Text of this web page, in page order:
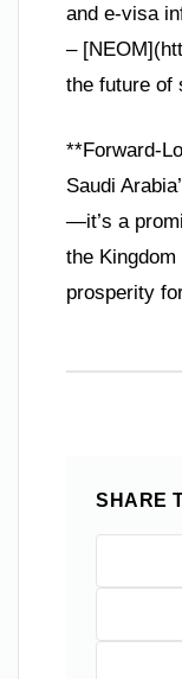
and e-visa
–
the future of
**Forward-
Saudi
—it’s a
the
prosperity
SHARE